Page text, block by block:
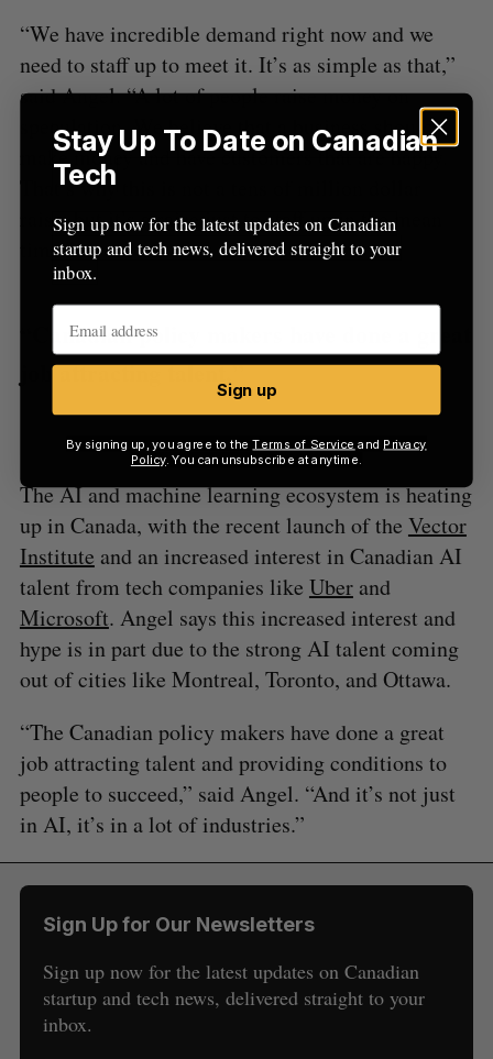
“We have incredible demand right now and we
need to staff up to meet it. It’s as simple as that,”
said Angel. “A lot of people raise money on
speculation. We believe that a business should
make money and have customers that are happy.
That’s why this is not a tens of million dollar
raise, but it’s a raise just to staff up in the mean
time.”
“Canadian policy makers have done a great
job attracting talent.”
The AI and machine learning ecosystem is heating
up in Canada, with the recent launch of the Vector
Institute and an increased interest in Canadian AI
talent from tech companies like Uberand
Microsoft. Angel says this increased interest and
hype is in part due to the strong AI talent coming
out of cities like Montreal, Toronto, and Ottawa.
“The Canadian policy makers have done a great
job attracting talent and providing conditions to
people to succeed,” said Angel. “And it’s not just
in AI, it’s in a lot of industries.”
Sign Up for Our Newsletters
Sign up now for the latest updates on Canadian
startup and tech news, delivered straight to your
inbox.
Stay Up To Date on Canadian
Tech
Sign up now for the latest updates on Canadian
startup and tech news, delivered straight to your
inbox.
Sign up
By signing up, you agree to theTerms of Service and Privacy
Policy. You can unsubscribe at anytime.